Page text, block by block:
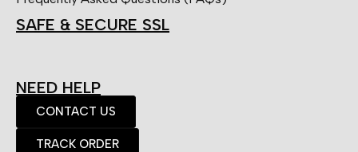
SAFE & SECURE SSL
NEED HELP
CONTACT US
TRACK ORDER